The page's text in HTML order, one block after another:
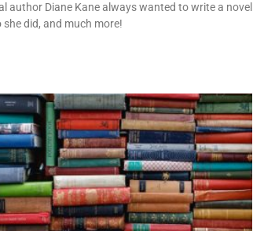
author Diane Kane always wanted to write a novel
she did, and much more!